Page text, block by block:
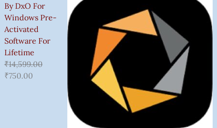
By DxO For
Windows Pre-
Activated
Software For
Lifetime
₹14,599.00
₹750.00